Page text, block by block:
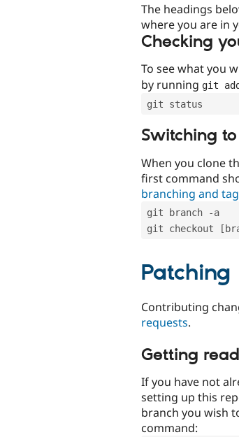
The headings
where you are in
Checking
To see what you
by running git add
git status
Switching
When you clone
first command
branching and
git branch -a
git checkout
Patching
Contributing
requests.
Getting
If you have not
setting up this
branch you wish
command: